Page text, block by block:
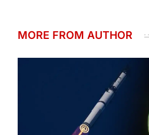
MORE FROM AUTHOR